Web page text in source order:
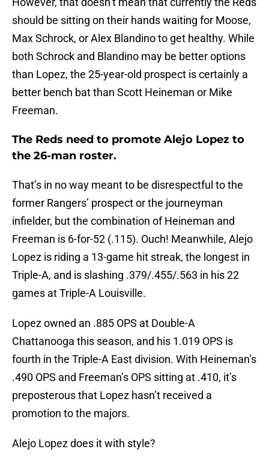
should be sitting on their hands waiting for Moose,
Max Schrock, or Alex Blandino to get healthy. While
both Schrock and Blandino may be better options
than Lopez, the 25-year-old prospect is certainly a
better bench bat than Scott Heineman or Mike
Freeman.
The Reds need to promote Alejo Lopez to
the 26-man roster.
That’s in no way meant to be disrespectful to the
former Rangers’ prospect or the journeyman
infielder, but the combination of Heineman and
Freeman is 6-for-52 (.115). Ouch! Meanwhile, Alejo
Lopez is riding a 13-game hit streak, the longest in
Triple-A, and is slashing .379/.455/.563 in his 22
games at Triple-A Louisville.
Lopez owned an .885 OPS at Double-A
Chattanooga this season, and his 1.019 OPS is
fourth in the Triple-A East division. With Heineman’s
.490 OPS and Freeman’s OPS sitting at .410, it’s
preposterous that Lopez hasn’t received a
promotion to the majors.
Alejo Lopez does it with style?